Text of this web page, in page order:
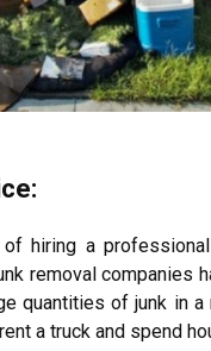
hiring a
removal companies
quantities of junk in
a truck and spend